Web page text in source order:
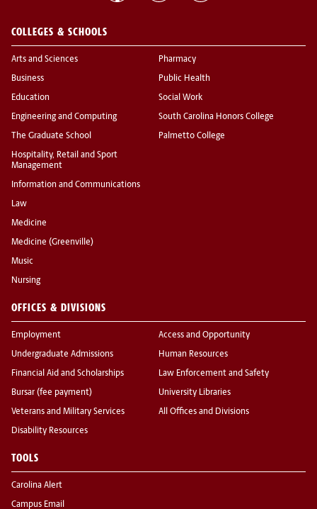
COLLEGES & SCHOOLS
Arts and Sciences
Business
Education
Engineering and Computing
The Graduate School
Hospitality, Retail and Sport
Management
Information and Communications
Law
Medicine
Medicine (Greenville)
Music
Nursing
Pharmacy
Public Health
Social Work
South Carolina Honors College
Palmetto College
OFFICES & DIVISIONS
Employment
Undergraduate Admissions
Financial Aid and Scholarships
Bursar (fee payment)
Veterans and Military Services
Disability Resources
Access and Opportunity
Human Resources
Law Enforcement and Safety
University Libraries
All Offices and Divisions
TOOLS
Carolina Alert
Campus Email